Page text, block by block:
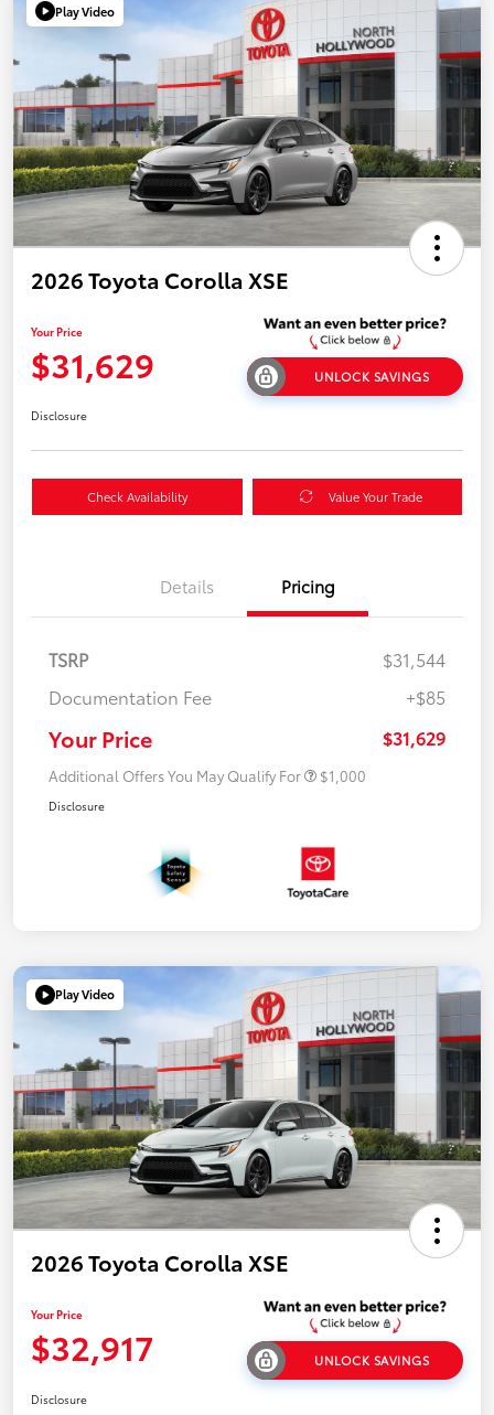
Play Video
2026 Toyota Corolla XSE
Your Price
$31,629 UNLOCK SAVINGS
Disclosure
Check Availability Value Your Trade
Details Pricing
TSRP
$31,544
Documentation Fee
+$85
Your Price $31,629
Additional Offers You May Qualify For $1,000
Disclosure
Play Video
2026 Toyota Corolla XSE
Your Price
$32,917 UNLOCK SAVINGS
Disclosure